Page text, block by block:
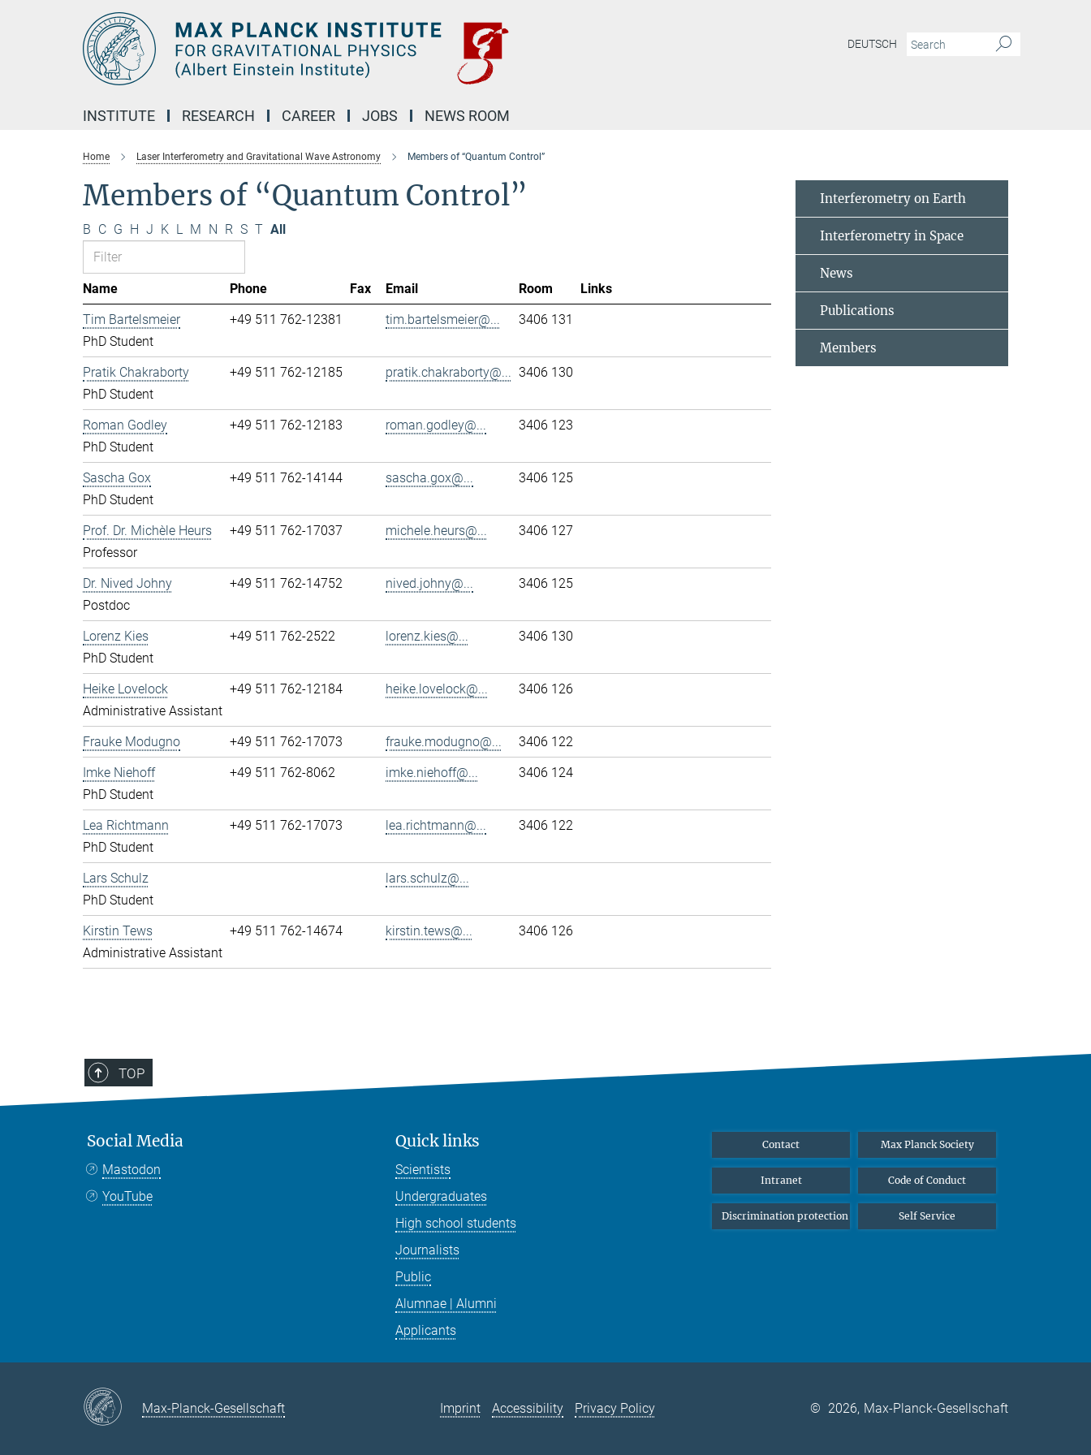
DEUTSCH
INSTITUTE RESEARCH CAREER JOBS NEWS ROOM
Home Laser Interferometry and Gravitational Wave Astronomy Members of “Quantum Control”
Members of “Quantum Control”
B C G H J K L M N R S T All
Name Phone Fax Email Room
Links
Tim Bartelsmeier
PhD Student
+49 511 762-12381 tim.bartelsmeier@... 3406 131
Pratik Chakraborty
PhD Student
+49 511 762-12185 pratik.chakraborty@... 3406 130
Roman Godley
PhD Student
+49 511 762-12183 roman.godley@... 3406 123
Sascha Gox
PhD Student
+49 511 762-14144 sascha.gox@... 3406 125
Prof. Dr. Michèle Heurs
Professor
+49 511 762-17037 michele.heurs@... 3406 127
Dr. Nived Johny
Postdoc
+49 511 762-14752 nived.johny@... 3406 125
Lorenz Kies
PhD Student
+49 511 762-2522 lorenz.kies@... 3406 130
Heike Lovelock
Administrative Assistant
+49 511 762-12184 heike.lovelock@... 3406 126
Frauke Modugno +49 511 762-17073 frauke.modugno@...
3406 122
Imke Niehoff
PhD Student
+49 511 762-8062 imke.niehoff@... 3406 124
Lea Richtmann
PhD Student
+49 511 762-17073 lea.richtmann@... 3406 122
Lars Schulz
PhD Student
lars.schulz@...
Kirstin Tews
Administrative Assistant
+49 511 762-14674 kirstin.tews@... 3406 126
Interferometry on Earth
Interferometry in Space
News
Publications
Members
TOP
Social Media
Mastodon
YouTube
Quick links
Scientists
Undergraduates
High school students
Journalists
Public
Alumnae | Alumni
Applicants
Contact Max Planck Society
Intranet Code of Conduct
Discrimination protection Self Service
Max-Planck-Gesellschaft Imprint Accessibility Privacy Policy © 2026, Max-Planck-Gesellschaft